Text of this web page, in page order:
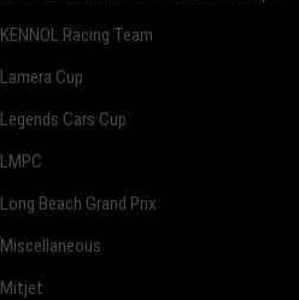
KENNOL Racing Team
Lamera Cup
Legends Cars Cup
LMPC
Long Beach Grand Prix
Miscellaneous
Mitjet